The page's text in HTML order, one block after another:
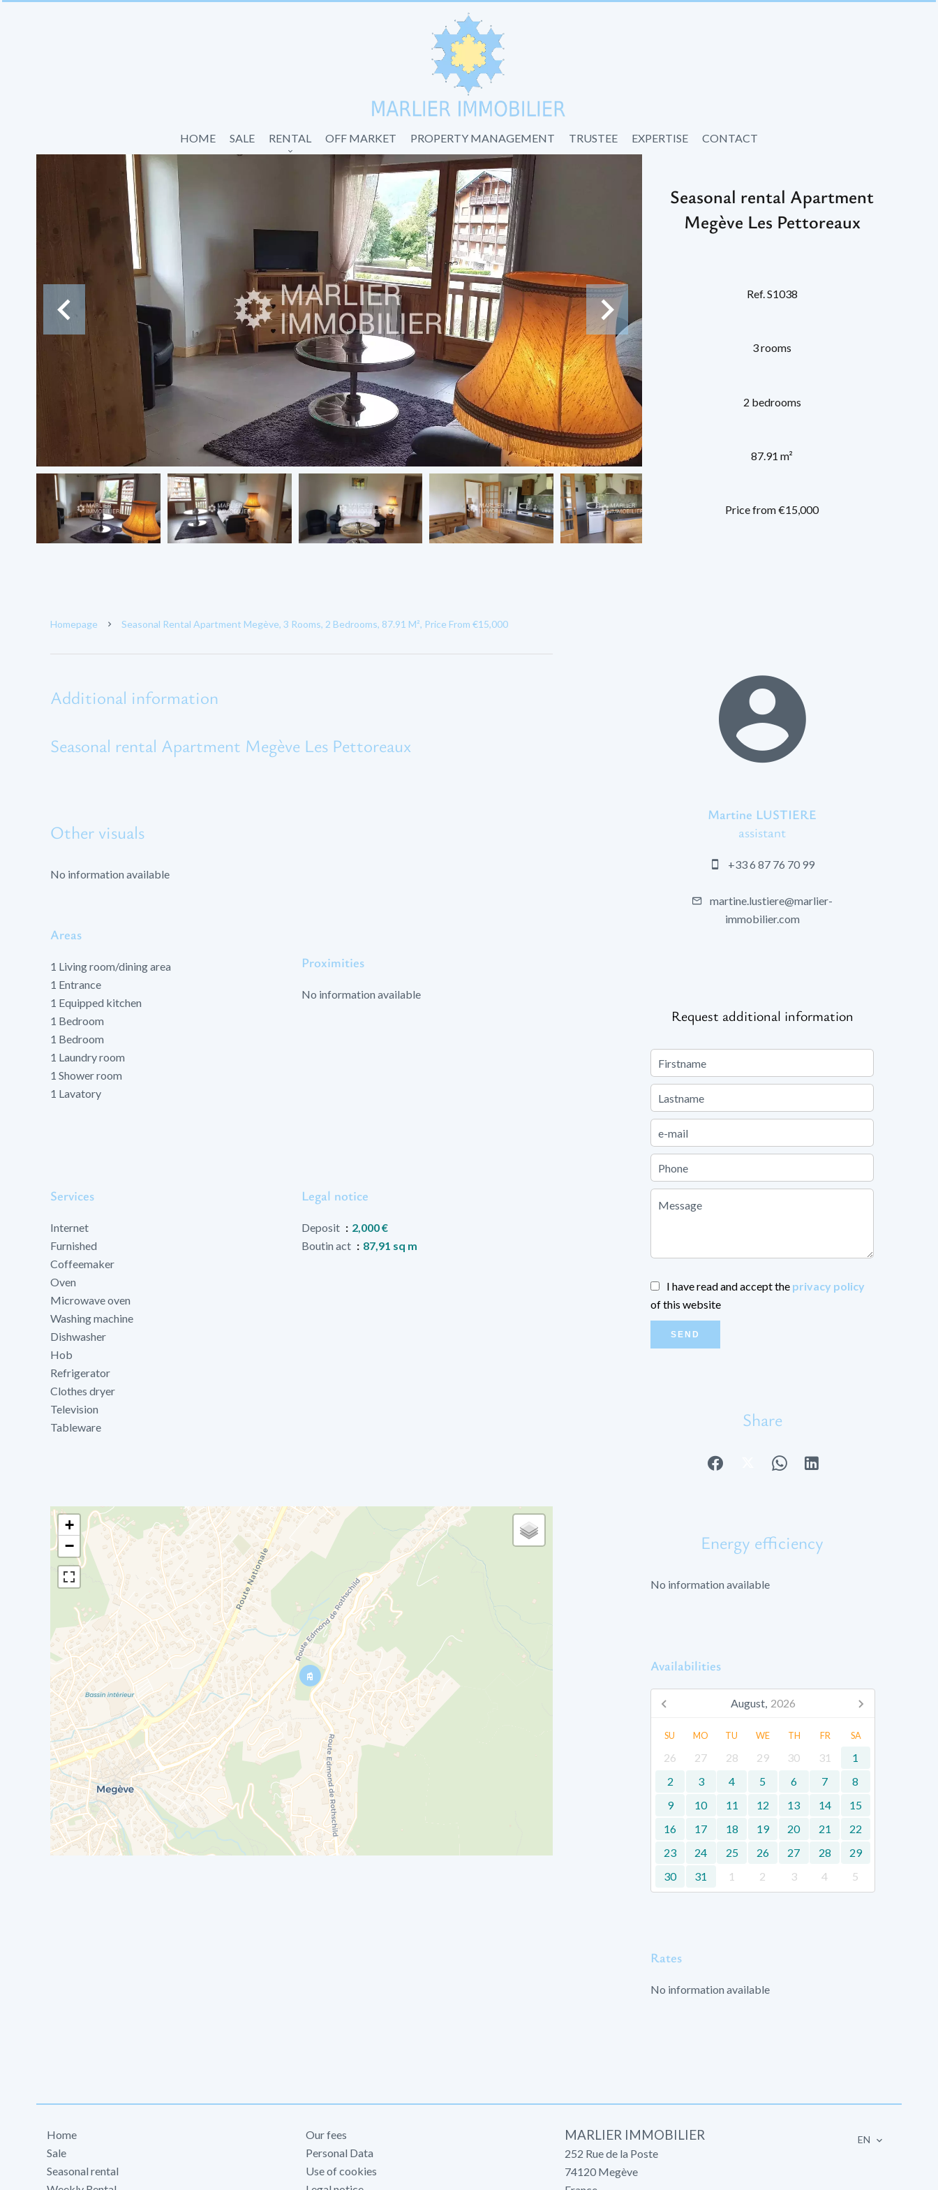
HOME SALE RENTAL OFF MARKET PROPERTY MANAGEMENT TRUSTEE EXPERTISE CONTACT
Seasonal rental Apartment
Megève Les Pettoreaux
Ref. S1038
3 rooms
2 bedrooms
87.91 m²
Price from €15,000
Homepage Seasonal Rental Apartment Megève, 3 Rooms, 2 Bedrooms, 87.91 M², Price From €15,000
Additional information
Seasonal rental Apartment Megève Les Pettoreaux
Other visuals
No information available
Areas
1 Living room/dining area
1 Entrance
1 Equipped kitchen
1 Bedroom
1 Bedroom
1 Laundry room
1 Shower room
1 Lavatory
Proximities
No information available
Services
Internet
Furnished
Coffeemaker
Oven
Microwave oven
Washing machine
Dishwasher
Hob
Refrigerator
Clothes dryer
Television
Tableware
Legal notice
Deposit
2,000 €
Boutin act
87,91 sq m
+
−
Martine LUSTIERE
assistant
+33 6 87 76 70 99
martine.lustiere@marlier-
immobilier.com
Request additional information
I have read and accept the privacy policy
of this website
SEND
Share
Energy efficiency
No information available
Availabilities
August, 2026
SU MO TU WE TH FR SA
26 27 28 29 30 31
1
2
3 4 5 6 7
8
9
10 11 12 13 14
15
16
17 18 19 20 21
22
23
24 25 26 27 28
29
30
31 1 2 3 4 5
Rates
No information available
Home
Sale
Seasonal rental
Our fees
Personal Data
Use of cookies
MARLIER IMMOBILIER
252 Rue de la Poste
74120 Megève
EN